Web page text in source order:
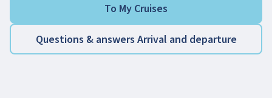
Questions & answers Arrival and departure
To My Cruises